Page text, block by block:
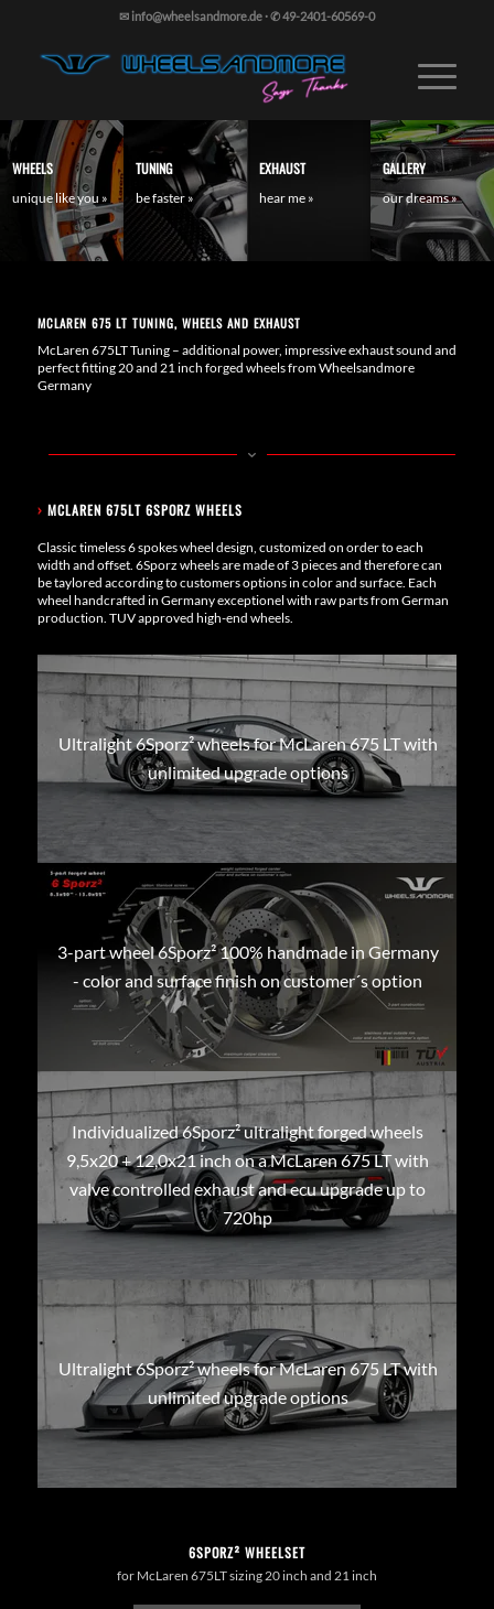
✉ info@wheelsandmore.de·✆ 49-2401-60569-0
WHEELS
unique like you »
TUNING
be faster »
EXHAUST
hear me »
GALLERY
our dreams »
MCLAREN 675 LT TUNING, WHEELS AND EXHAUST
McLaren 675LT Tuning – additional power, impressive exhaust sound and
perfect fitting 20 and 21 inch forged wheels from Wheelsandmore
Germany
› MCLAREN 675LT 6SPORZ WHEELS
Classic timeless 6 spokes wheel design, customized on order to each
width and offset. 6Sporz wheels are made of 3 pieces and therefore can
be taylored according to customers options in color and surface. Each
wheel handcrafted in Germany exceptionel with raw parts from German
production. TUV approved high-end wheels.
Ultralight 6Sporz² wheels for McLaren 675 LT with
unlimited upgrade options
3-part wheel 6Sporz² 100% handmade in Germany
- color and surface finish on customer´s option
Individualized 6Sporz² ultralight forged wheels
9,5x20 + 12,0x21 inch on a McLaren 675 LT with
valve controlled exhaust and ecu upgrade up to
720hp
Ultralight 6Sporz² wheels for McLaren 675 LT with
unlimited upgrade options
6SPORZ² WHEELSET
for McLaren 675LT sizing 20 inch and 21 inch